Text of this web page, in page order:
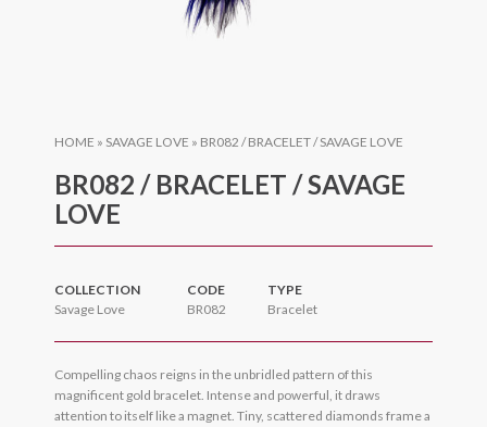
HOME » SAVAGE LOVE » BR082 / BRACELET / SAVAGE LOVE
BR082 / BRACELET / SAVAGE
LOVE
COLLECTION
Savage Love
CODE
BR082
TYPE
Bracelet
Compelling chaos reigns in the unbridled pattern of this
magnificent gold bracelet. Intense and powerful, it draws
attention to itself like a magnet. Tiny, scattered diamonds frame a